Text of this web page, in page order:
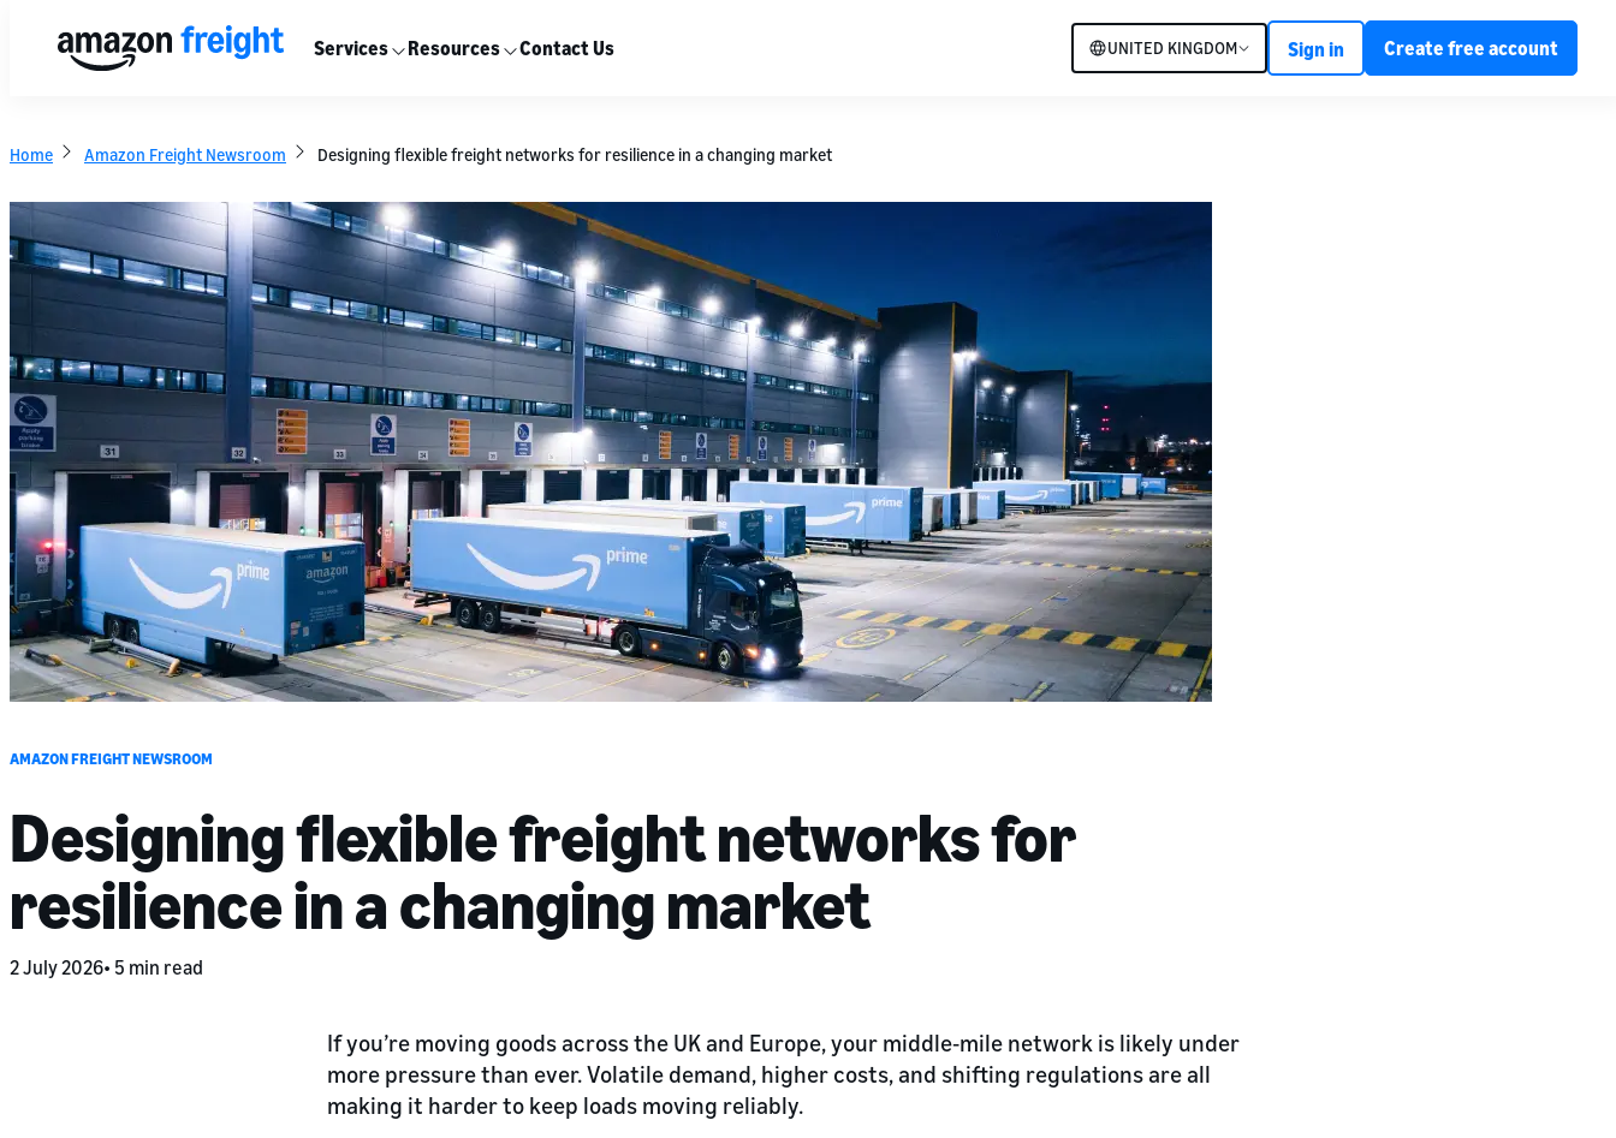
Services Resources Contact Us UNITED KINGDOM Sign in Create free account
Home Amazon Freight Newsroom Designing flexible freight networks for resilience in a changing market
AMAZON FREIGHT NEWSROOM
Designing flexible freight networks for
resilience in a changing market
2 July 2026 5 min read
If you’re moving goods across the UK and Europe, your middle‑mile network is likely under
more pressure than ever. Volatile demand, higher costs, and shifting regulations are all
making it harder to keep loads moving reliably.